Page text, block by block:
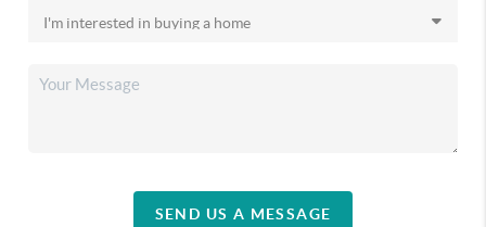
SEND US A MESSAGE